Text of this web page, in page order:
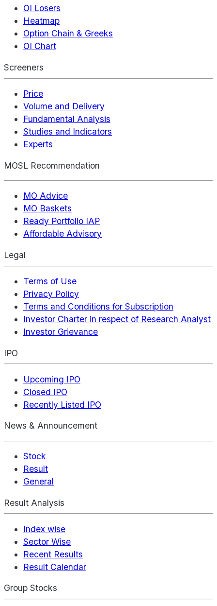
OI Losers
Heatmap
Option Chain & Greeks
OI Chart
Screeners
Price
Volume and Delivery
Fundamental Analysis
Studies and Indicators
Experts
MOSL Recommendation
MO Advice
MO Baskets
Ready Portfolio IAP
Affordable Advisory
Legal
Terms of Use
Privacy Policy
Terms and Conditions for Subscription
Investor Charter in respect of Research Analyst
Investor Grievance
IPO
Upcoming IPO
Closed IPO
Recently Listed IPO
News & Announcement
Stock
Result
General
Result Analysis
Index wise
Sector Wise
Recent Results
Result Calendar
Group Stocks